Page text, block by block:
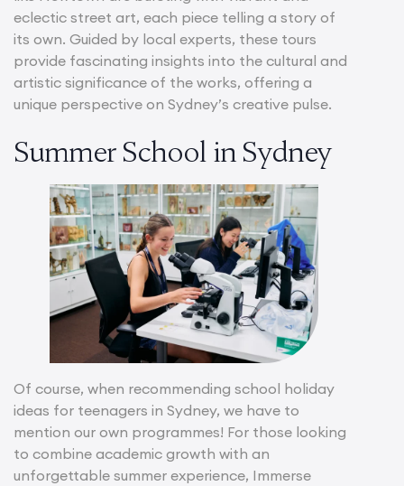
eclectic street art, each piece telling a story of
its own. Guided by local experts, these tours
provide fascinating insights into the cultural and
artistic significance of the works, offering a
unique perspective on Sydney’s creative pulse.
Summer School in Sydney
Of course, when recommending school holiday
ideas for teenagers in Sydney, we have to
mention our own programmes! For those looking
to combine academic growth with an
unforgettable summer experience, Immerse